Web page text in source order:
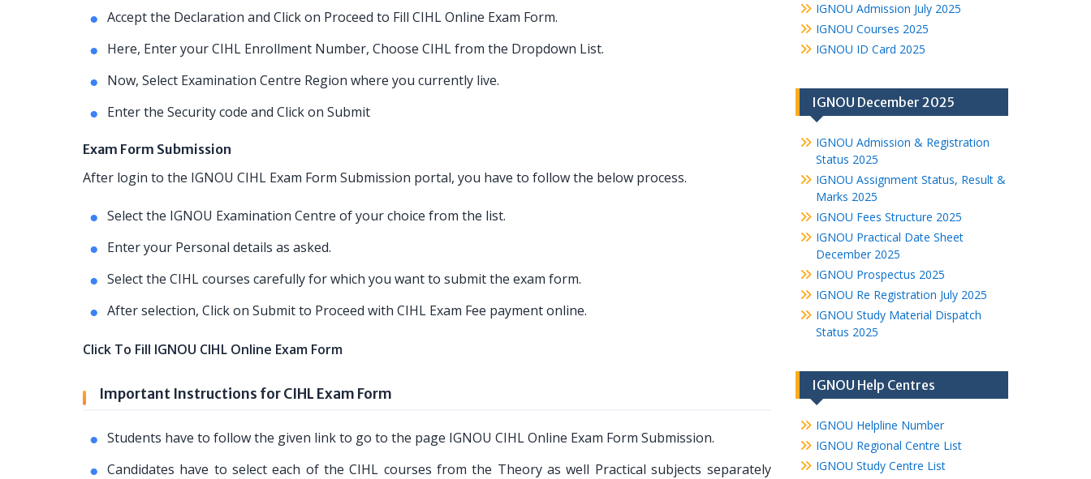
Accept the Declaration and Click on Proceed to Fill CIHL Online Exam Form.
Here, Enter your CIHL Enrollment Number, Choose CIHL from the Dropdown List.
Now, Select Examination Centre Region where you currently live.
Enter the Security code and Click on Submit
Exam Form Submission
After login to the IGNOU CIHL Exam Form Submission portal, you have to follow the below process.
Select the IGNOU Examination Centre of your choice from the list.
Enter your Personal details as asked.
Select the CIHL courses carefully for which you want to submit the exam form.
After selection, Click on Submit to Proceed with CIHL Exam Fee payment online.
Click To Fill IGNOU CIHL Online Exam Form
Important Instructions for CIHL Exam Form
Students have to follow the given link to go to the page IGNOU CIHL Online Exam Form Submission.
Candidates have to select each of the CIHL courses from the Theory as well Practical subjects separately
IGNOU Admission July 2025
IGNOU Courses 2025
IGNOU ID Card 2025
IGNOU December 2025
IGNOU Admission & Registration
Status 2025
IGNOU Assignment Status, Result &
Marks 2025
IGNOU Fees Structure 2025
IGNOU Practical Date Sheet
December 2025
IGNOU Prospectus 2025
IGNOU Re Registration July 2025
IGNOU Study Material Dispatch
Status 2025
IGNOU Help Centres
IGNOU Helpline Number
IGNOU Regional Centre List
IGNOU Study Centre List